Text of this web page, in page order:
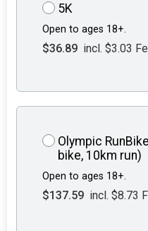
5K
Open to ages 18+.
$36.89 incl. $3.03
Olympic
bike, 10km run)
Open to ages 18+.
$137.59 incl. $8.73